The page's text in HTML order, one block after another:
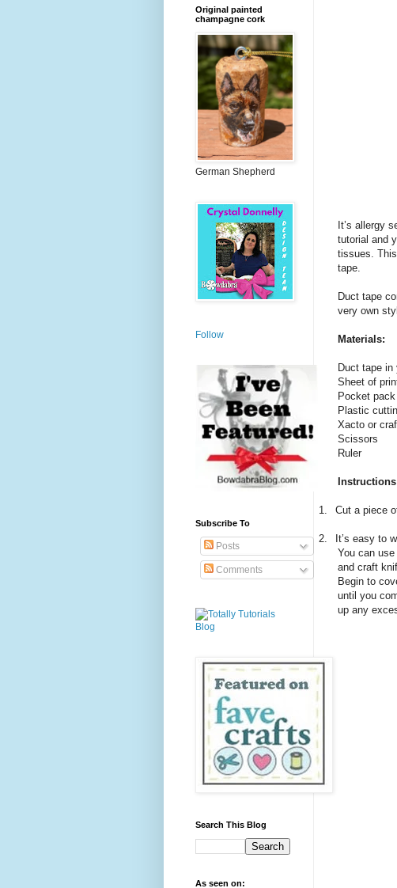
It’s allergy
tutorial and
tissues.
tape.
Duct tape
very own
Materials:
Duct tape
Sheet of
Pocket
Plastic
Xacto or
Scissors
Ruler
1. Cut a piece
2.
It’s easy to
You can
and craft
Begin to
until you
up any
Original painted
champagne cork
German Shepherd
Follow
Subscribe To
Posts
Comments
Search This Blog
As seen on: